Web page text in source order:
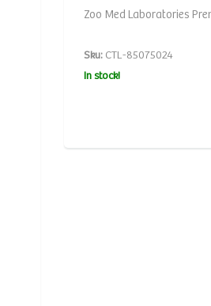
Zoo Med Laboratories
Sku: CTL-85075024
In stock!